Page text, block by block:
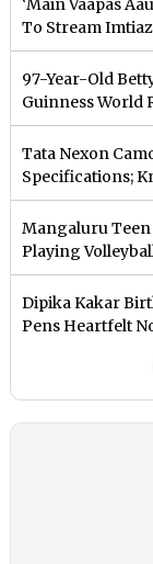
‘Main Vaapas
To Stream
97-Year-Old
Guinness World
Tata Nexon
Specifications;
Mangaluru
Playing
Dipika Kakar
Pens Heartfelt